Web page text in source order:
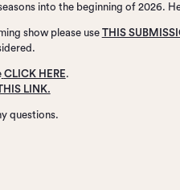
into the beginning of 2026.
show please use THIS
CLICK HERE.
LINK.
questions.